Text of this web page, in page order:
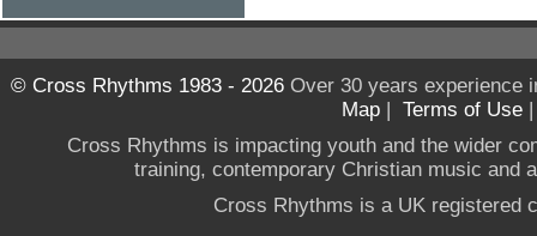
© Cross Rhythms 1983 - 2026Over 30 years experience
Map | Terms of Use
Cross Rhythms is impacting youth and the wider
training, contemporary Christian music and
Cross Rhythms is a UK registered